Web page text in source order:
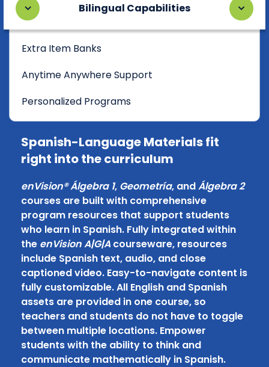
Bilingual Capabilities
Extra Item Banks
Anytime Anywhere Support
Personalized Programs
Spanish-Language Materials fit
right into the curriculum
enVision® Álgebra 1, Geometría, andÁlgebra 2
courses are built with comprehensive
program resources that support students
who learn in Spanish. Fully integrated within
the enVision A|G|A courseware, resources
include Spanish text, audio, and close
captioned video. Easy-to-navigate content is
fully customizable. All English and Spanish
assets are provided in one course, so
teachers and students do not have to toggle
between multiple locations. Empower
students with the ability to think and
communicate mathematically in Spanish.